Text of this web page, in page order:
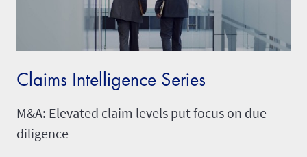
Claims Intelligence Series
M&A: Elevated claim levels put focus on due
diligence